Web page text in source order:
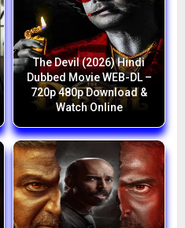
The Devil (2026) Hindi
Dubbed Movie WEB-DL –
720p 480p Download &
Watch Online